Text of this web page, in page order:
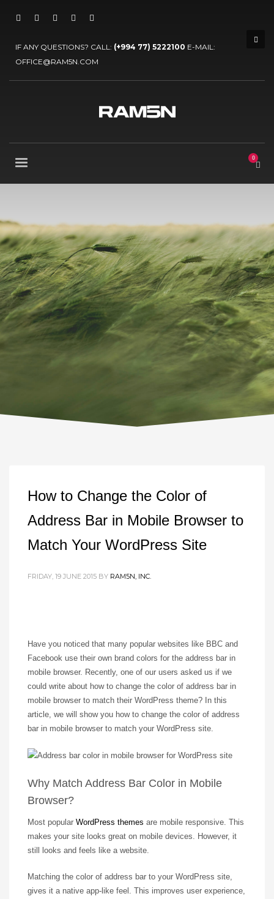
IF ANY QUESTIONS? CALL: (+994 77) 5222100 E-MAIL:
OFFICE@RAM5N.COM
How to Change the Color of
Address Bar in Mobile Browser to
Match Your WordPress Site
FRIDAY, 19 JUNE 2015 BY RAM5N, INC.
Have you noticed that many popular websites like BBC and
Facebook use their own brand colors for the address bar in
mobile browser. Recently, one of our users asked us if we
could write about how to change the color of address bar in
mobile browser to match their WordPress theme? In this
article, we will show you how to change the color of address
bar in mobile browser to match your WordPress site.
Why Match Address Bar Color in Mobile
Browser?
Most popular WordPress themes are mobile responsive. This
makes your site looks great on mobile devices. However, it
still looks and feels like a website.
Matching the color of address bar to your WordPress site,
gives it a native app-like feel. This improves user experience,